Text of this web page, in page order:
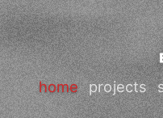
home projects